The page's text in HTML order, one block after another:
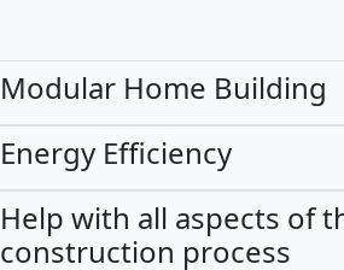
Modular Home Building
Energy Efficiency
Help with all aspects of
construction process